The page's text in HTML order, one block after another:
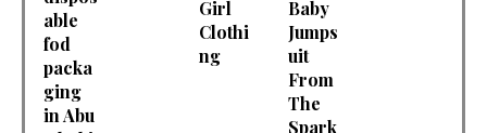
able
fod
packa
ging
in Abu
Girl
Clothi
ng
Baby
Jumps
uit
From
The
Spark